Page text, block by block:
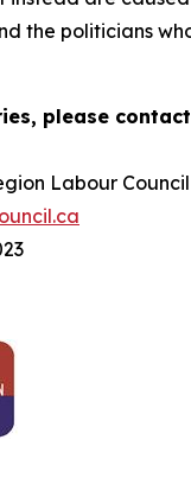
the politicians
please
Labour Council